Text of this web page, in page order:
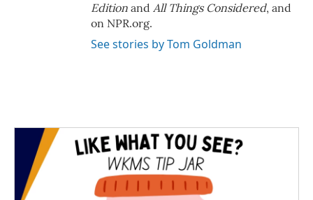
Edition and All Things Considered, and
on NPR.org.
See stories by Tom Goldman